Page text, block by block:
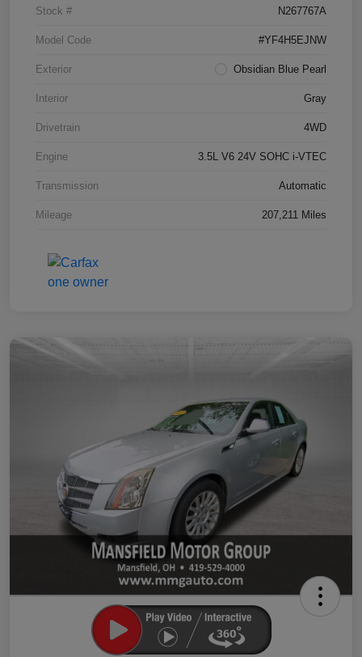
Stock # N267767A
Model Code #YF4H5EJNW
Exterior Obsidian Blue Pearl
Interior Gray
Drivetrain 4WD
Engine 3.5L V6 24V SOHC i-VTEC
Transmission Automatic
Mileage 207,211 Miles